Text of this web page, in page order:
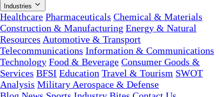
Industries
Healthcare Pharmaceuticals Chemical & Materials
Construction & Manufacturing Energy & Natural
Resources Automotive & Transport
Telecommunications Information & Communications
Technology Food & Beverage Consumer Goods &
Services BFSI Education Travel & Tourism SWOT
Analysis Military Aerospace & Defense